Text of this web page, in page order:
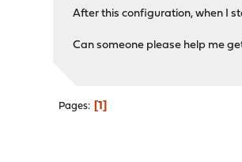
After this configuration, when I
Can someone please help me
Pages 1